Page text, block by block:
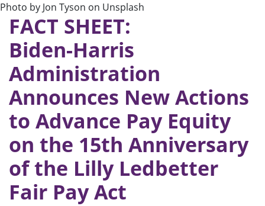
Photo by Jon Tyson on Unsplash
FACT SHEET:
Biden-⁠Harris
Administration
Announces New Actions
to Advance Pay Equity
on the 15th Anniversary
of the Lilly Ledbetter
Fair Pay Act